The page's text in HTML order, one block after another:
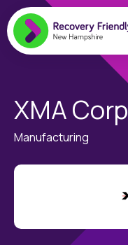
XMA Corp
Manufacturing